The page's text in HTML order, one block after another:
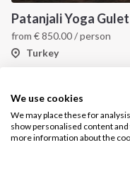
We use cookies
We may place these for
show personalised content
more information about the
Patanjali Yoga
from €850.00/ person
Turkey
+39 375 699 6472